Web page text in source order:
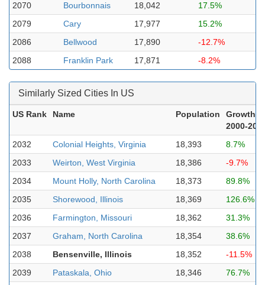
2070
Bourbonnais 18,042
17.5%
2079
Cary 17,977
15.2%
2086
Bellwood 17,890
-12.7%
2088
Franklin Park 17,871 -8.2%
Similarly Sized Cities In US
US Rank Name Population
Growth
2000-
2032
Colonial Heights, Virginia 18,393
8.7%
2033
Weirton, West Virginia 18,386
-9.7%
2034
Mount Holly, North Carolina 18,373
89.8%
2035
Shorewood, Illinois 18,369
126.6%
2036
Farmington, Missouri 18,362
31.3%
2037
Graham, North Carolina 18,354
38.6%
2038
Bensenville, Illinois 18,352
-11.5%
2039
Pataskala, Ohio 18,346 76.7%